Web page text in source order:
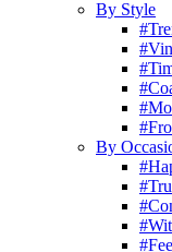
By Style
By